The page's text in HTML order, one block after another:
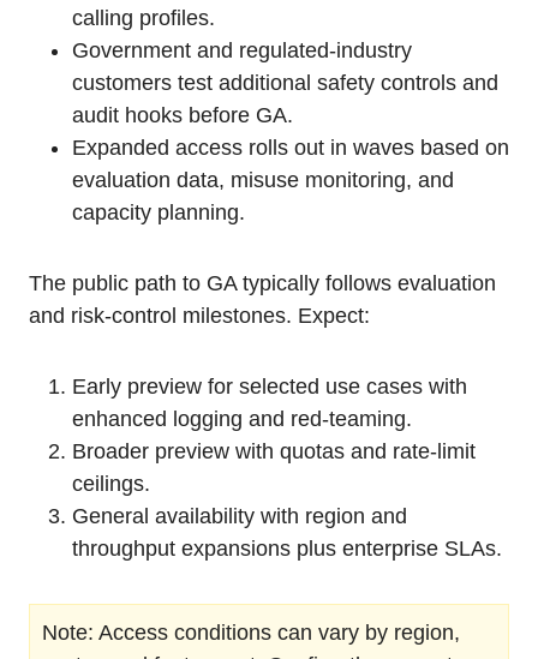
calling profiles.
Government and regulated-industry
customers test additional safety controls and
audit hooks before GA.
Expanded access rolls out in waves based on
evaluation data, misuse monitoring, and
capacity planning.
The public path to GA typically follows evaluation
and risk-control milestones. Expect:
Early preview for selected use cases with
enhanced logging and red-teaming.
Broader preview with quotas and rate-limit
ceilings.
General availability with region and
throughput expansions plus enterprise SLAs.
Note: Access conditions can vary by region,